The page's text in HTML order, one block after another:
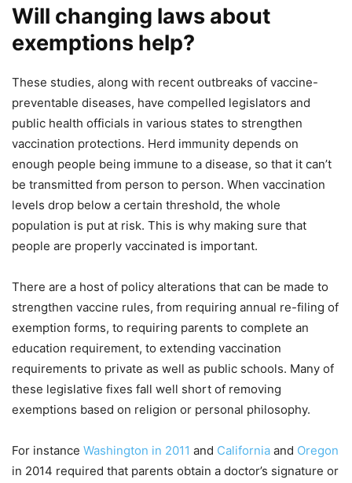
Will changing laws about
exemptions help?
These studies, along with recent outbreaks of vaccine-
preventable diseases, have compelled legislators and
public health officials in various states to strengthen
vaccination protections. Herd immunity depends on
enough people being immune to a disease, so that it can’t
be transmitted from person to person. When vaccination
levels drop below a certain threshold, the whole
population is put at risk. This is why making sure that
people are properly vaccinated is important.
There are a host of policy alterations that can be made to
strengthen vaccine rules, from requiring annual re-filing of
exemption forms, to requiring parents to complete an
education requirement, to extending vaccination
requirements to private as well as public schools. Many of
these legislative fixes fall well short of removing
exemptions based on religion or personal philosophy.
For instance Washington in 2011 and California and Oregon
in 2014 required that parents obtain a doctor’s signature or